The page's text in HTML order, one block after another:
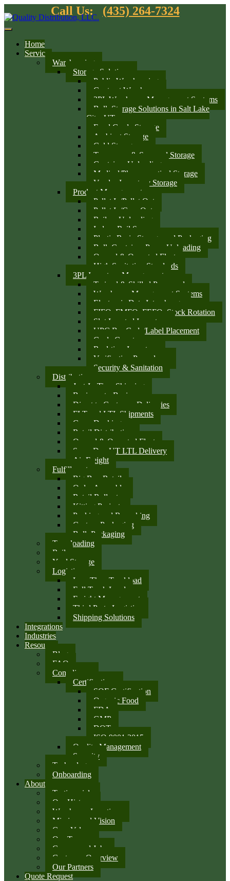
Call Us: (435) 264-7324
Home
Services
Warehousing
Storage Solutions
Public Warehousing
Contract Warehouse
3PL Warehouse Management Systems
Bulk Storage Solutions in Salt Lake
City, UT
Food Grade Storage
Ambient Storage
Cold Storage
Temporary & Seasonal Storage
Container Unloading
Medical/Pharmaceutical Storage
Vendor Inventory Storage
Product Management
Pallet In/Pallet Out
Pallet In/Case Out
Railcar Unloading
Indoor Rail Spurs
Plastic Resin Storage and Packaging
Bulk Container Pump Unloading
Owned & Operated Fleet
High Sanitation Standards
3PL Inventory Management
Trained & Skilled Personnel
Warehouse Management Systems
Electronic Data Interchange
FIFO, FMFO, FEFO, Stock Rotation
Slot Located Inventory
UPC Bar Code/Label Placement
Cycle Counts
Real-time Inventory
Verification Procedures
Security & Sanitation
Distribution
Just-In-Time Shipping
Business-to-Business
Direct to Customer Deliveries
FLT and LTL Shipments
Cross Docking
Retail Distribution
Owned & Operated Fleet
Same Day UT LTL Delivery
Air Freight
Fulfillment
Big Box Retail
Order Assembly
Retail Rollouts
Kitting Projects
Packing and Repacking
Custom Packaging
Bulk Packaging
Transloading
Rail
Yard Storage
Logistics
Less Than Truckload
Full Truck Load
Freight Management
Third Party Logistics
Shipping Solutions
Integrations
Industries
Resources
Blog
FAQ
Compliance
Certifications
SQF Certification
Organic Food
FDA
GMP
DOT
ISO 9001:2015
Quality Management
Security
Technology
Onboarding
About
Testimonials
Our History
Warehouse Locations
Mission and Vision
Core Values
Our Team
Careers and Jobs
Customer Overview
Our Partners
Quote Request